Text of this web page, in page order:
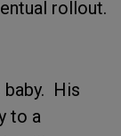
rollout.
baby. His
to a